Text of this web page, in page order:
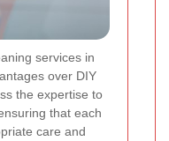
services in
over DIY
the expertise to
that each
care and